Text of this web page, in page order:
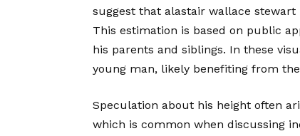
suggest that alastair wallace
This estimation is based on public
his parents and siblings. In these
young man, likely benefiting from
Speculation about his height often
which is common when discussing